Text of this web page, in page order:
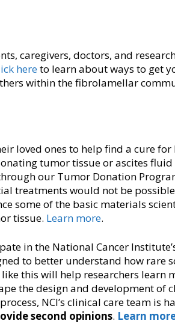
caregivers, doctors, and
hereto learn about ways to get
within the fibrolamellar
loved ones to help find a cure for
tumor tissue or ascites fluid
our Tumor Donation
treatments would not be
some of the basic materials
tissue. Learn more.
in the National Cancer
to better understand how rare
this will help researchers learn
the design and development of
NCI’s clinical care team is
second opinions. Learn